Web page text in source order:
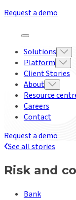
Request a demo
Solutions
Platform
Client Stories
About
Resource
Careers
Contact
Request a demo
See all stories
Risk and
Bank